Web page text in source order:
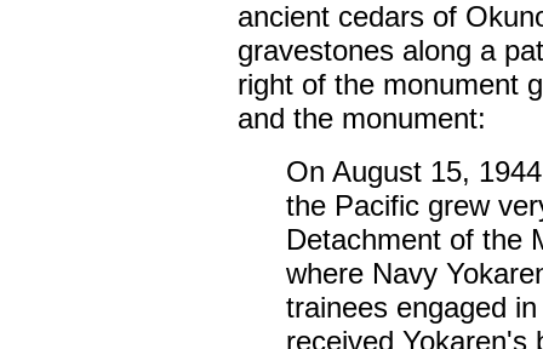
ancient cedars of
gravestones along a
right of the monument
and the monument:
On August 15,
the Pacific grew
Detachment of the
where Navy
trainees engaged
received Yokaren's